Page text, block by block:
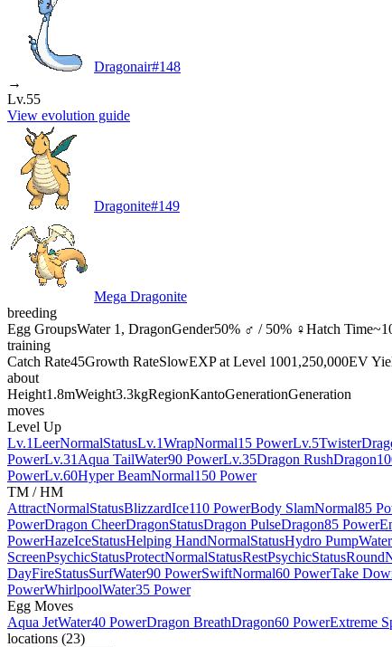
Dragonair#148
→
Lv.55
View evolution guide
Dragonite#149
Mega Dragonite
breeding
Egg GroupsWater 1, DragonGender50% ♂ / 50% ♀Hatch Time
training
Catch Rate45Growth RateSlowEXP at Level 1001,250,000EV
about
Height1.8mWeight3.3kgRegionKantoGenerationGeneration
moves
Level Up
Lv.1LeerNormalStatusLv.1WrapNormal15 PowerLv.5Twister
PowerLv.31 Aqua TailWater90 PowerLv.35Dragon RushDragon
PowerLv.60Hyper BeamNormal150 Power
TM / HM
AttractNormalStatusBlizzardIce110 PowerBody SlamNormal85
PowerDragon CheerDragonStatusDragon PulseDragon85 Power
PowerHazeIceStatusHelping HandNormalStatusHydro PumpWater
ScreenPsychicStatusProtectNormalStatusRestPsychicStatusRound
DayFireStatusSurfWater90 PowerSwiftNormal60 PowerTake
PowerWhirlpoolWater35 Power
Egg Moves
Aqua JetWater40 PowerDragon BreathDragon60 PowerExtreme
locations (23)